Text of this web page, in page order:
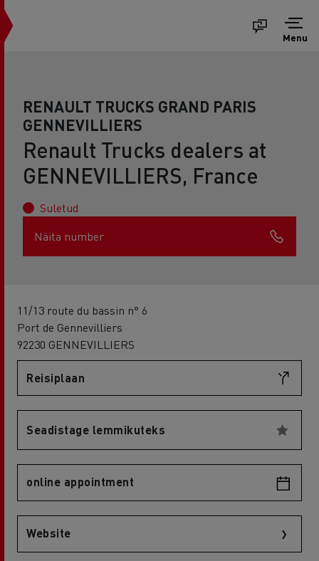
Menu
RENAULT TRUCKS GRAND PARIS
GENNEVILLIERS
Renault Trucks dealers at
GENNEVILLIERS, France
Suletud
Näita number
11/13 route du bassin n° 6
Port de Gennevilliers
92230 GENNEVILLIERS
Reisiplaan
Seadistage lemmikuteks
online appointment
Website